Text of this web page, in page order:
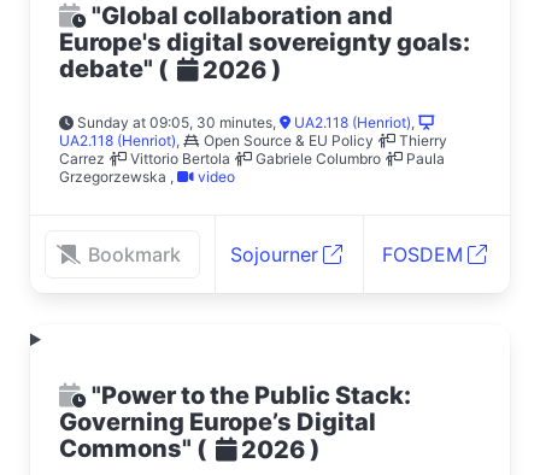
"Global collaboration and
Europe's digital sovereignty goals:
debate" ( 2026)
Sunday at 09:05, 30 minutes, UA2.118 (Henriot),
UA2.118 (Henriot), Open Source & EU Policy
Thierry
Carrez
Vittorio Bertola Gabriele Columbro
Paula
Grzegorzewska , video
Bookmark Sojourner FOSDEM
"Power to the Public Stack:
Governing Europe’s Digital
Commons" ( 2026)